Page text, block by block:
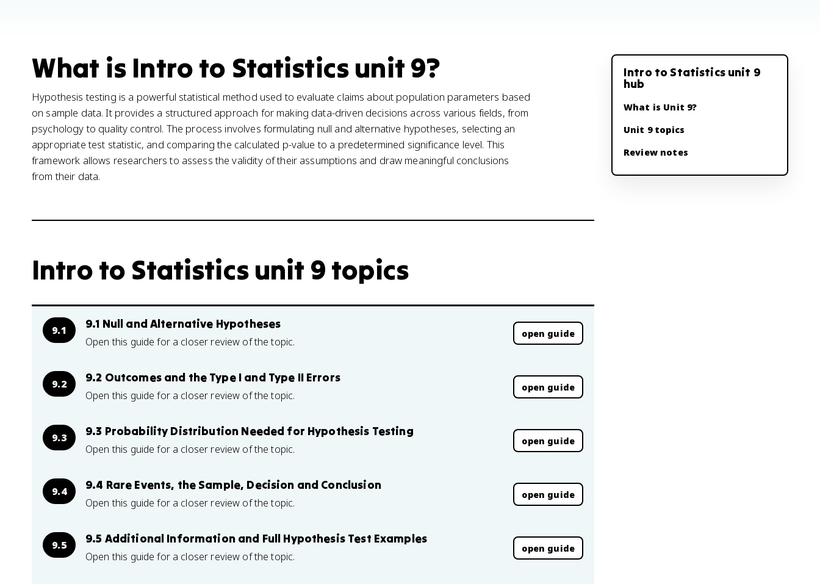
What is Intro to Statistics unit 9?
Hypothesis testing is a powerful statistical method used to evaluate claims about population parameters based
on sample data. It provides a structured approach for making data-driven decisions across various fields, from
psychology to quality control. The process involves formulating null and alternative hypotheses, selecting an
appropriate test statistic, and comparing the calculated p-value to a predetermined significance level. This
framework allows researchers to assess the validity of their assumptions and draw meaningful conclusions
from their data.
Intro to Statistics unit 9 topics
9.1 9.1 Null and Alternative Hypotheses
Open this guide for a closer review of the topic.
open guide
9.2 9.2 Outcomes and the Type I and Type II Errors
Open this guide for a closer review of the topic.
open guide
9.3 9.3 Probability Distribution Needed for Hypothesis Testing
Open this guide for a closer review of the topic.
open guide
9.4 9.4 Rare Events, the Sample, Decision and Conclusion
Open this guide for a closer review of the topic.
open guide
9.5 9.5 Additional Information and Full Hypothesis Test Examples
Open this guide for a closer review of the topic.
open guide
Intro to Statistics unit 9
hub
What is Unit 9?
Unit 9 topics
Review notes